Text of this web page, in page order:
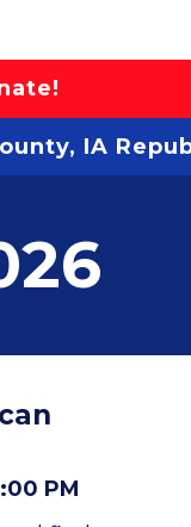
IA
PM